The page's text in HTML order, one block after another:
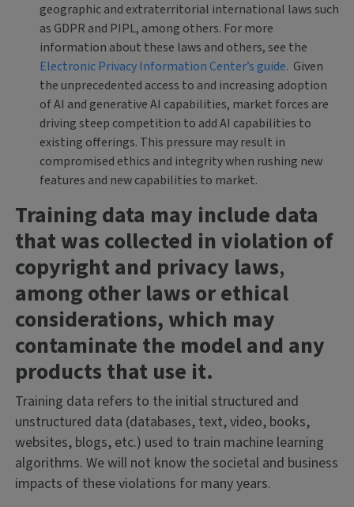
geographic and extraterritorial international laws such
as GDPR and PIPL, among others. For more
information about these laws and others, see the
Electronic Privacy Information Center’s guide. Given
the unprecedented access to and increasing adoption
of AI and generative AI capabilities, market forces are
driving steep competition to add AI capabilities to
existing offerings. This pressure may result in
compromised ethics and integrity when rushing new
features and new capabilities to market.
Training data may include data
that was collected in violation of
copyright and privacy laws,
among other laws or ethical
considerations, which may
contaminate the model and any
products that use it.
Training data refers to the initial structured and
unstructured data (databases, text, video, books,
websites, blogs, etc.) used to train machine learning
algorithms. We will not know the societal and business
impacts of these violations for many years.